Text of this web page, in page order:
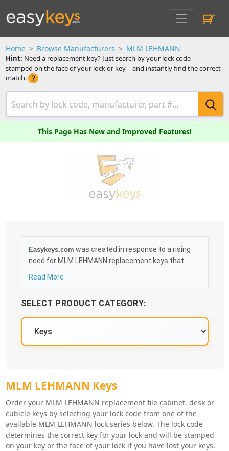
Home Browse Manufacturers MLM LEHMANN
Hint: Need a replacement key? Just search by your lock code—
stamped on the face of your lock or key—and instantly find the correct
match.
This Page Has New and Improved Features!
Easykeys.com was created in response to a rising
need for MLM LEHMANN replacement keys that
could be obtained in an easy and, more importantly,
quickly as 10:30AM the following business day, and
we promise to take care of you 100%.
Read More
SELECT PRODUCT CATEGORY:
MLM LEHMANN Key Series
MLM LEHMANN Keys
Order your MLM LEHMANN replacement file cabinet, desk or
cubicle keys by selecting your lock code from one of the
available MLM LEHMANN lock series below. The lock code
determines the correct key for your lock and will be stamped
on your key or the face of your lock if you have lost your keys.